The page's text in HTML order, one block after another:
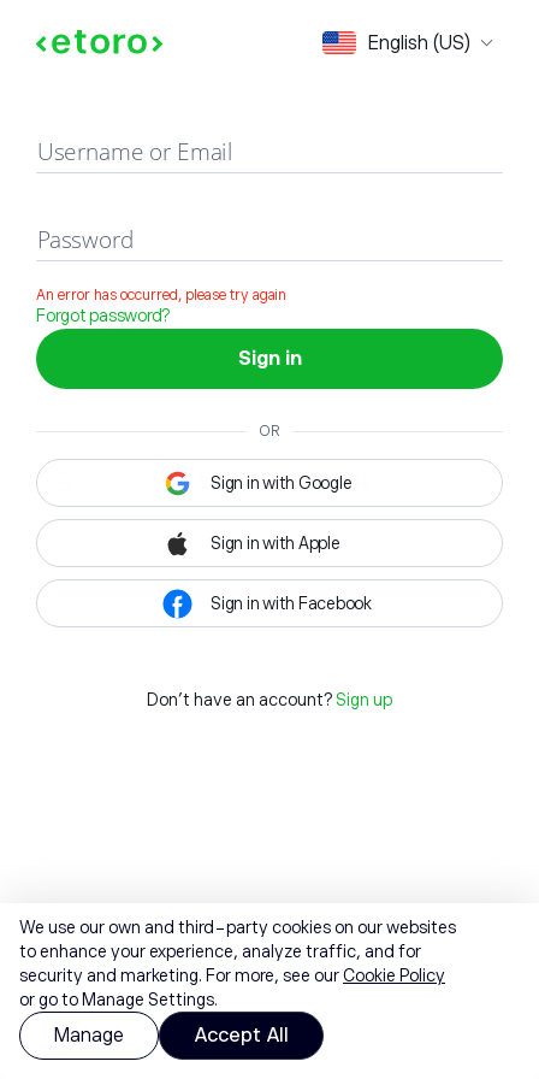
English (US)
Sign in
Username or Email
Password
An error has occurred, please try again
Forgot password?
Sign in
OR
Sign in with Google
Sign in with Apple
Sign in with Facebook
Don't have an account? Sign up
We use our own and third-party cookies on our websites
to enhance your experience, analyze traffic, and for
security and marketing. For more, see ourCookie Policy
or go to Manage Settings.
Manage Accept All